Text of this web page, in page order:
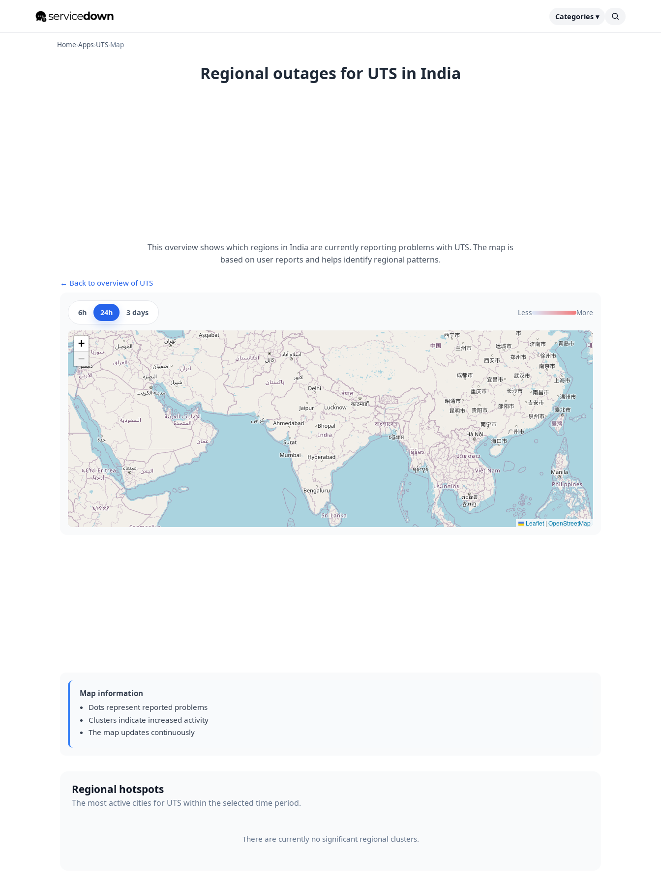
Categories ▾
Home›Apps›UTS›Map
Regional outages for UTS in India
This overview shows which regions in India are currently reporting problems with UTS. The map is
based on user reports and helps identify regional patterns.
← Back to overview of UTS
6h 24h 3 days Less More
+
−
Leaflet | OpenStreetMap
Map information
Dots represent reported problems
Clusters indicate increased activity
The map updates continuously
Regional hotspots
The most active cities for UTS within the selected time period.
There are currently no significant regional clusters.